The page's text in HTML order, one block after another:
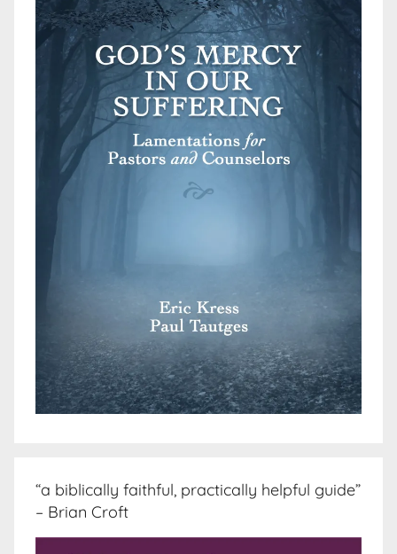
“a biblically faithful, practically helpful guide”
– Brian Croft